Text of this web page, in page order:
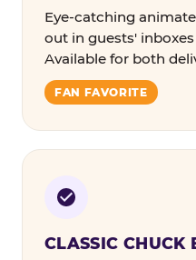
Eye-catching
out in guests'
Available for both
FAN FAVORITE
CLASSIC CHUCK